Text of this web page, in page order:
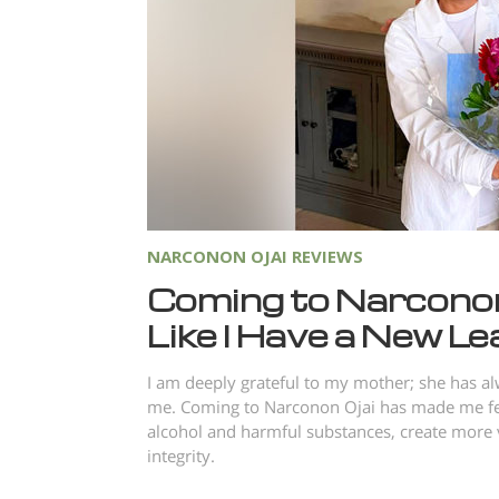
NARCONON OJAI REVIEWS
Coming to
Like I Have a New
I am deeply grateful to my mother; she has
me. Coming to Narconon Ojai has made me
alcohol and harmful substances, create
integrity.